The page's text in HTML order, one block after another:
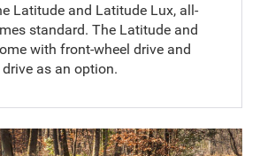
Latitude and Latitude Lux, all-
standard. The Latitude and
with front-wheel drive and
as an option.